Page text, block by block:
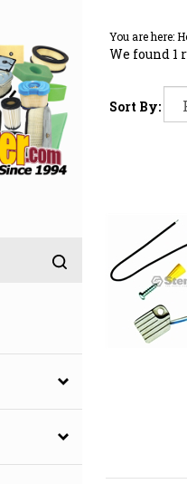
You are here:
We found
Sort By: